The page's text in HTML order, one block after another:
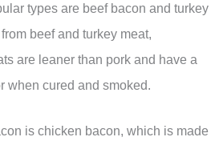
types are beef bacon and turkey
beef and turkey meat,
are leaner than pork and have a
when cured and smoked.
is chicken bacon, which is made